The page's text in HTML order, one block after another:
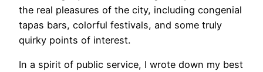
the real pleasures of the city, including congenial
tapas bars, colorful festivals, and some truly
quirky points of interest.
In a spirit of public service, I wrote down my best